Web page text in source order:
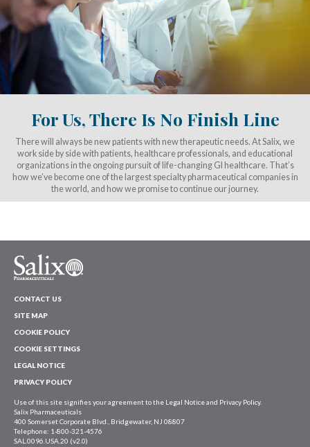
For Us, There Is No Finish Line
There will always be new patients with new therapeutic needs. At Salix, we
work side by side with patients, healthcare professionals, and educational
organizations in the ongoing pursuit of life-changing GI healthcare. That’s
how we’ve become one of the largest specialty pharmaceutical companies in
the world, and how we promise to continue our journey.
CONTACT US
SITE MAP
COOKIE POLICY
COOKIE SETTINGS
LEGAL NOTICE
PRIVACY POLICY
Use of this site signifies your agreement to the Legal Notice and Privacy Policy.
Salix Pharmaceuticals
400 Somerset Corporate Blvd., Bridgewater, NJ 08807
Telephone: 1-800-321-4576
SAL.0096.USA.20 (v2.0)